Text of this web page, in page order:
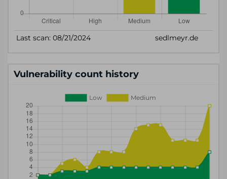
Vulnerability count history